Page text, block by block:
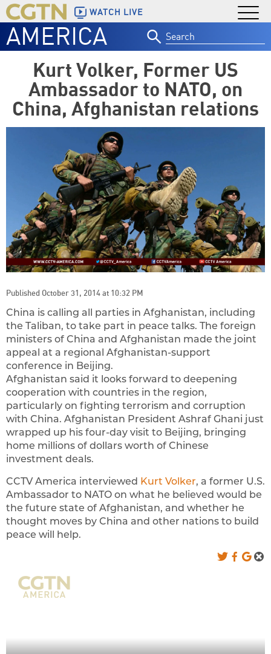
WATCH LIVE
AMERICA
for:
Kurt Volker, Former US
Ambassador to NATO, on
China, Afghanistan relations
Published October 31, 2014 at 10:32 PM
China is calling all parties in Afghanistan, including
the Taliban, to take part in peace talks. The foreign
ministers of China and Afghanistan made the joint
appeal at a regional Afghanistan-support
conference in Beijing.
Afghanistan said it looks forward to deepening
cooperation with countries in the region,
particularly on fighting terrorism and corruption
with China. Afghanistan President Ashraf Ghani just
wrapped up his four-day visit to Beijing, bringing
home millions of dollars worth of Chinese
investment deals.
CCTV America interviewed Kurt Volker, a former U.S.
Ambassador to NATO on what he believed would be
the future state of Afghanistan, and whether he
thought moves by China and other nations to build
peace will help.